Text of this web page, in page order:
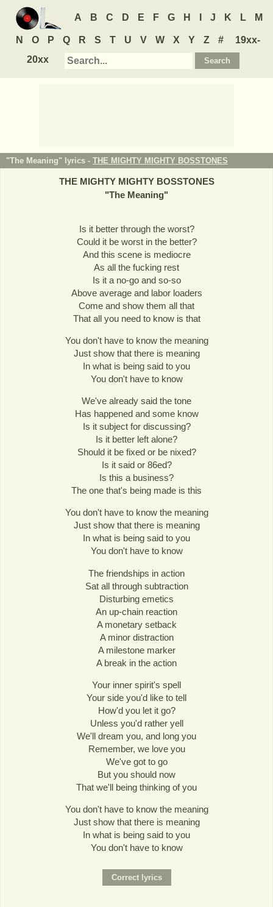
A B C D E F G H J K L M
N O P Q R S T U V W X Y Z #
19xx-
20xx
"The Meaning" lyrics - THE MIGHTY MIGHTY BOSSTONES
THE MIGHTY MIGHTY BOSSTONES
"The Meaning"
Is it better through the worst?
Could it be worst in the better?
And this scene is mediocre
As all the fucking rest
Is it a no-go and so-so
Above average and labor loaders
Come and show them all that
That all you need to know is that
You don't have to know the meaning
Just show that there is meaning
In what is being said to you
You don't have to know
We've already said the tone
Has happened and some know
Is it subject for discussing?
Is it better left alone?
Should it be fixed or be nixed?
Is it said or 86ed?
Is this a business?
The one that's being made is this
You don't have to know the meaning
Just show that there is meaning
In what is being said to you
You don't have to know
The friendships in action
Sat all through subtraction
Disturbing emetics
An up-chain reaction
A monetary setback
A minor distraction
A milestone marker
A break in the action
Your inner spirit's spell
Your side you'd like to tell
How'd you let it go?
Unless you'd rather yell
We'll dream you, and long you
Remember, we love you
We've got to go
But you should now
That we'll being thinking of you
You don't have to know the meaning
Just show that there is meaning
In what is being said to you
You don't have to know